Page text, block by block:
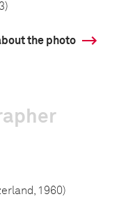
the photo
1960)